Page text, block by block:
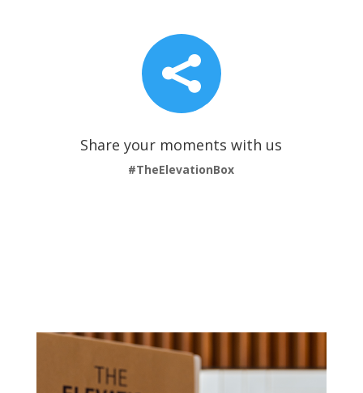

Share your moments with us
#TheElevationBox